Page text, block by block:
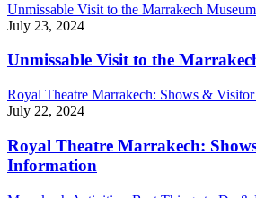
Unmissable Visit to the Marrakech Museum
July 23, 2024
Unmissable Visit to the
Royal Theatre Marrakech: Shows &
July 22, 2024
Royal Theatre Marrakech:
Information